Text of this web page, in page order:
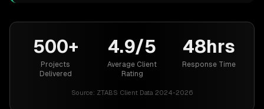
500+
Projects
Delivered
4.9/5
Average Client
Rating
48hrs
Response Time
Source: ZTABS Client Data 2024-2026